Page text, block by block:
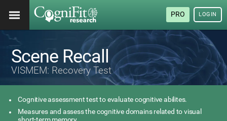
PRO LOGIN
Scene Recall
VISMEM: Recovery Test
Cognitive assessment test to evaluate cognitive abilites.
Measures and assess the cognitive domains related to visual